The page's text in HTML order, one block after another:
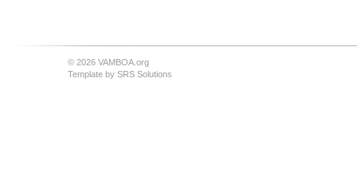
© 2026 VAMBOA.org
Template by SRS Solutions